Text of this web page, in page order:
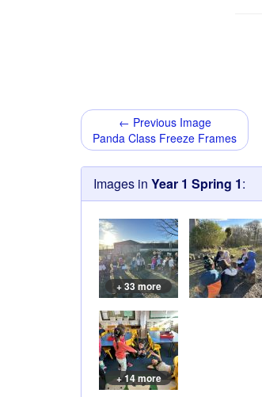
← Previous Image
Panda Class Freeze Frames
Images in Year 1 Spring 1:
+ 33 more
+ 14 more